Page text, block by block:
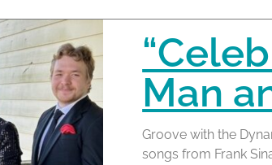
Man
Groove with the
songs from Frank